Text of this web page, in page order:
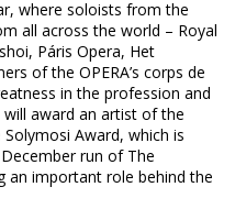
where soloists from the
all across the world – Royal
Páris Opera, Het
of the OPERA’s corps de
in the profession and
award an artist of the
Award, which is
run of The
an important role behind the